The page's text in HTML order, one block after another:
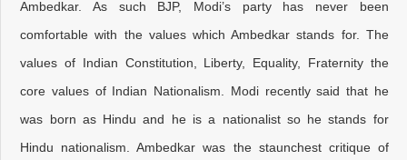
Ambedkar. As such BJP, Modi’s party has never been
comfortable with the values which Ambedkar stands for. The
values of Indian Constitution, Liberty, Equality, Fraternity the
core values of Indian Nationalism. Modi recently said that he
was born as Hindu and he is a nationalist so he stands for
Hindu nationalism. Ambedkar was the staunchest critique of